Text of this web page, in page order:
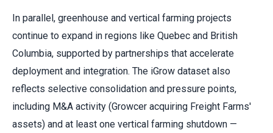
In parallel, greenhouse and vertical farming projects
continue to expand in regions like Quebec and British
Columbia, supported by partnerships that accelerate
deployment and integration. The iGrow dataset also
reflects selective consolidation and pressure points,
including M&A activity (Growcer acquiring Freight Farms'
assets) and at least one vertical farming shutdown —